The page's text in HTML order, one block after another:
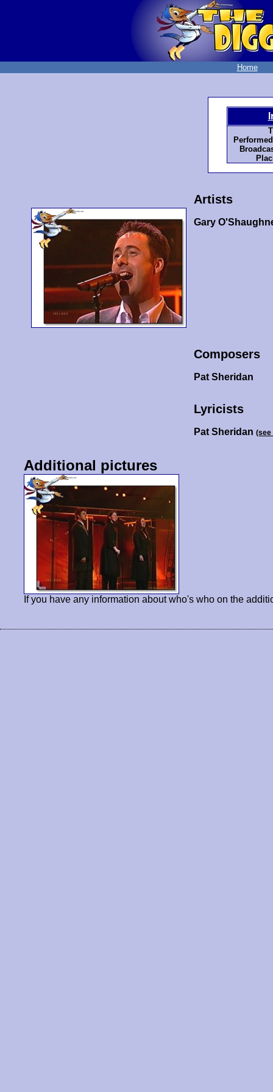
Home
Artists
Gary
Composers
Pat Sheridan
Lyricists
Pat Sheridan(see
Additional pictures
If you have any information about who's who on the